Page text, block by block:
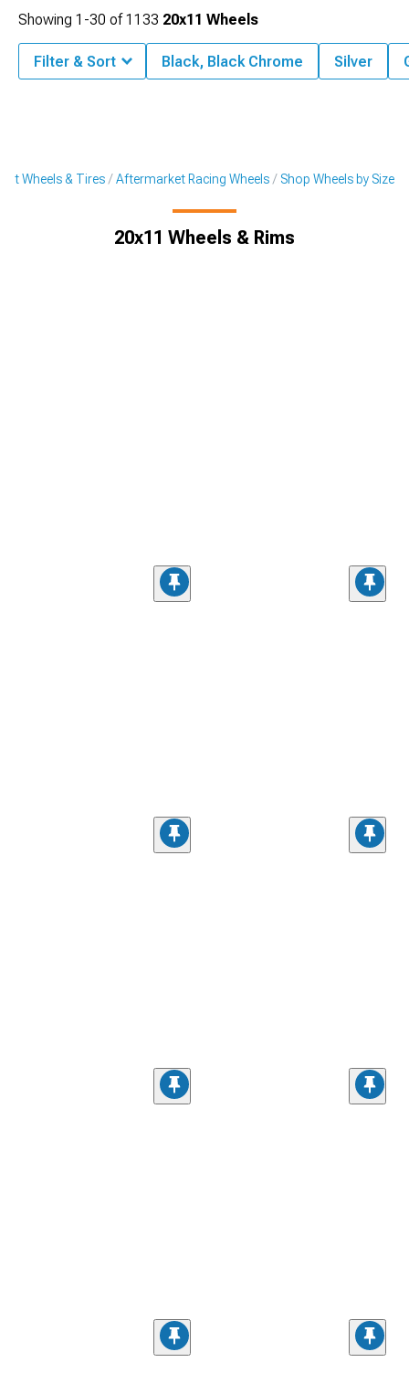
Wheels & Tires Aftermarket Racing Wheels Shop Wheels by Size
20x11 Wheels & Rims
Showing 1-30 of1133 20x11 Wheels
Filter & Sort Black, Black Chrome Silver